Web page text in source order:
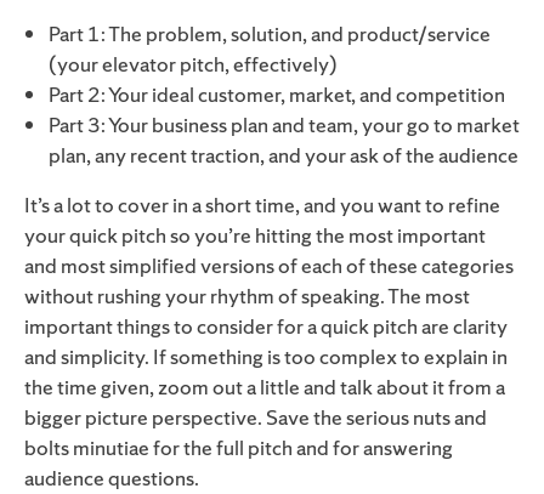
Part 1: The problem, solution, and product/service
(your elevator pitch, effectively)
Part 2: Your ideal customer, market, and competition
Part 3: Your business plan and team, your go to market
plan, any recent traction, and your ask of the audience
It’s a lot to cover in a short time, and you want to refine
your quick pitch so you’re hitting the most important
and most simplified versions of each of these categories
without rushing your rhythm of speaking. The most
important things to consider for a quick pitch are clarity
and simplicity. If something is too complex to explain in
the time given, zoom out a little and talk about it from a
bigger picture perspective. Save the serious nuts and
bolts minutiae for the full pitch and for answering
audience questions.